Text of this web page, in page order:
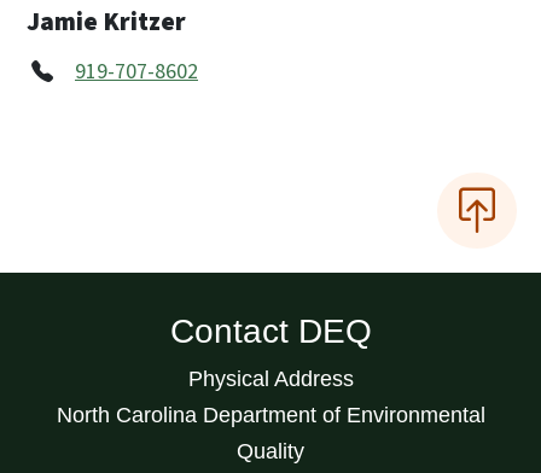
Jamie Kritzer
919-707-8602
Contact DEQ
Physical Address
North Carolina Department of Environmental
Quality